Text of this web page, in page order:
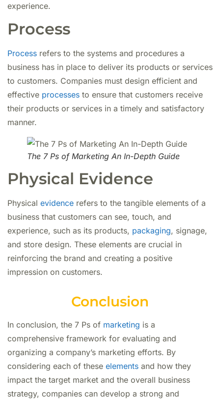
experience.
Process
Process refers to the systems and procedures a
business has in place to deliver its products or services
to customers. Companies must design efficient and
effective processes to ensure that customers receive
their products or services in a timely and satisfactory
manner.
The 7 Ps of Marketing An In-Depth Guide
Physical Evidence
Physical evidence refers to the tangible elements of a
business that customers can see, touch, and
experience, such as its products, packaging, signage,
and store design. These elements are crucial in
reinforcing the brand and creating a positive
impression on customers.
Conclusion
In conclusion, the 7 Ps of marketing is a
comprehensive framework for evaluating and
organizing a company’s marketing efforts. By
considering each of these elements and how they
impact the target market and the overall business
strategy, companies can develop a strong and